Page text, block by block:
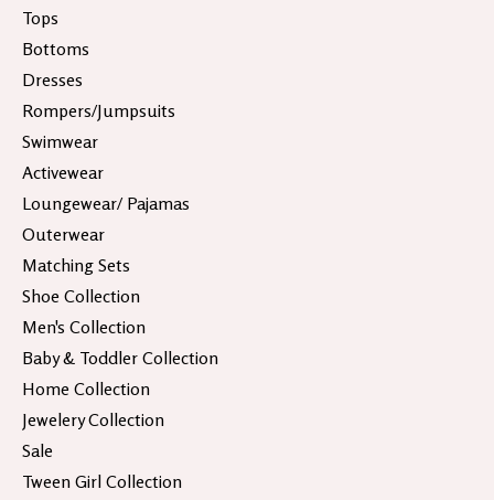
Tops
Bottoms
Dresses
Rompers/Jumpsuits
Swimwear
Activewear
Loungewear/ Pajamas
Outerwear
Matching Sets
Shoe Collection
Men's Collection
Baby & Toddler Collection
Home Collection
Jewelery Collection
Sale
Tween Girl Collection